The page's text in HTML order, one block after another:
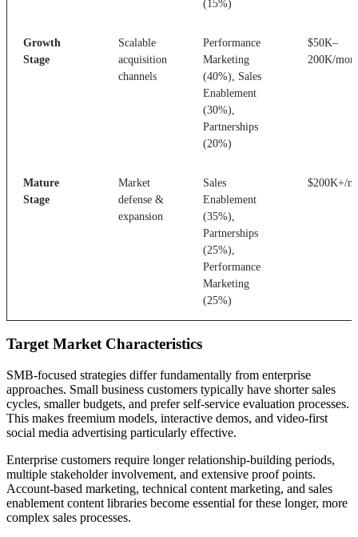
(15%)
Growth
Stage
Scalable
acquisition
channels
Performance
Marketing
(40%), Sales
Enablement
(30%),
Partnerships
(20%)
$50K–
200K/
Mature
Stage
Market
defense &
expansion
Sales
Enablement
(35%),
Partnerships
(25%),
Performance
Marketing
(25%)
$200K+/
Target Market Characteristics
SMB-focused strategies differ fundamentally from enterprise
approaches. Small business customers typically have shorter sales
cycles, smaller budgets, and prefer self-service evaluation processes.
This makes freemium models, interactive demos, and video-first
social media advertising particularly effective.
Enterprise customers require longer relationship-building periods,
multiple stakeholder involvement, and extensive proof points.
Account-based marketing, technical content marketing, and sales
enablement content libraries become essential for these longer, more
complex sales processes.